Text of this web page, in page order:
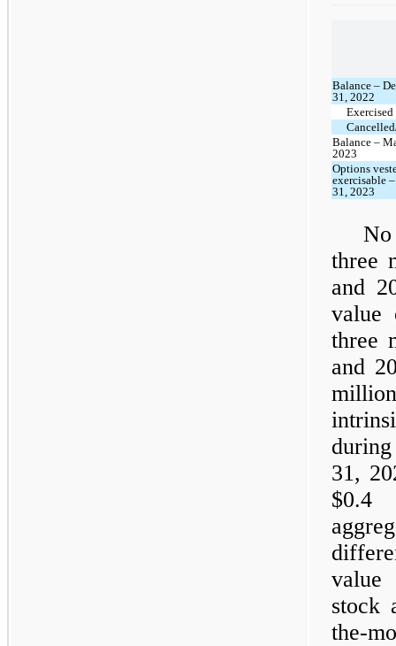
Balance –
31, 2022
Exercised
Balance –
2023
Options
exercisable
31, 2023
three
and
value
three
and
31,
$0.4
stock
the-